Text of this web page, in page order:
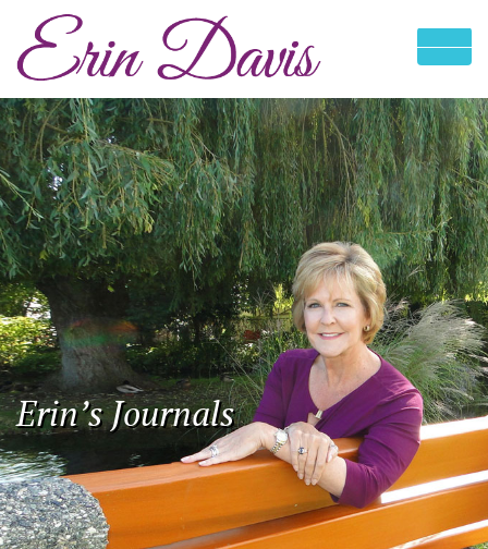
Erin’s Journals